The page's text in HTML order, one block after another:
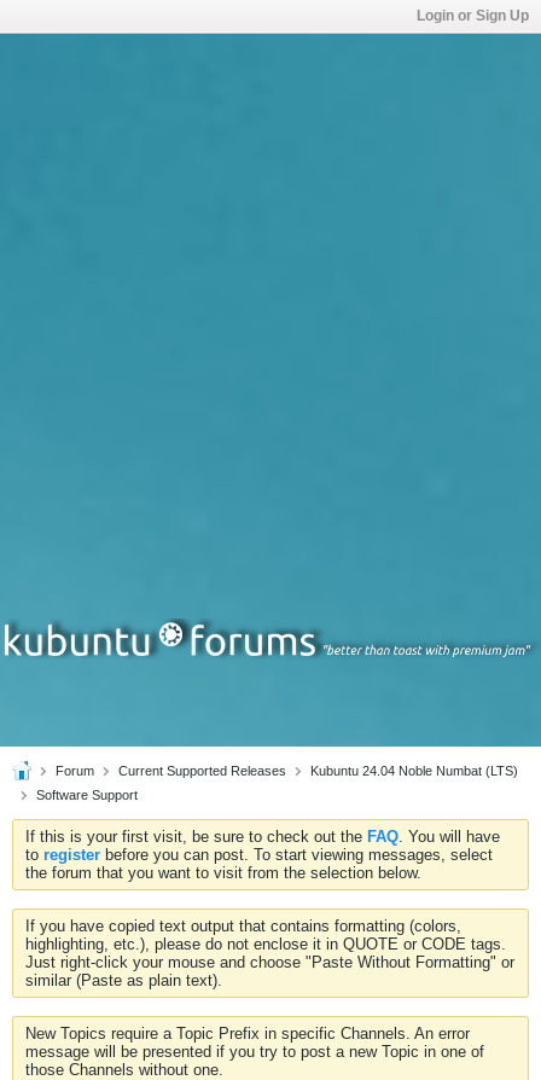
Login or Sign Up
Forum Current Supported Releases
Kubuntu 24.04 Noble Numbat (LTS)
Software Support
If this is your first visit, be sure to check out the FAQ. You will have
to register before you can post. To start viewing messages, select
the forum that you want to visit from the selection below.
If you have copied text output that contains formatting (colors,
highlighting, etc.), please do not enclose it in QUOTE or CODE tags.
Just right-click your mouse and choose "Paste Without Formatting" or
similar (Paste as plain text).
New Topics require a Topic Prefix in specific Channels. An error
message will be presented if you try to post a new Topic in one of
those Channels without one.